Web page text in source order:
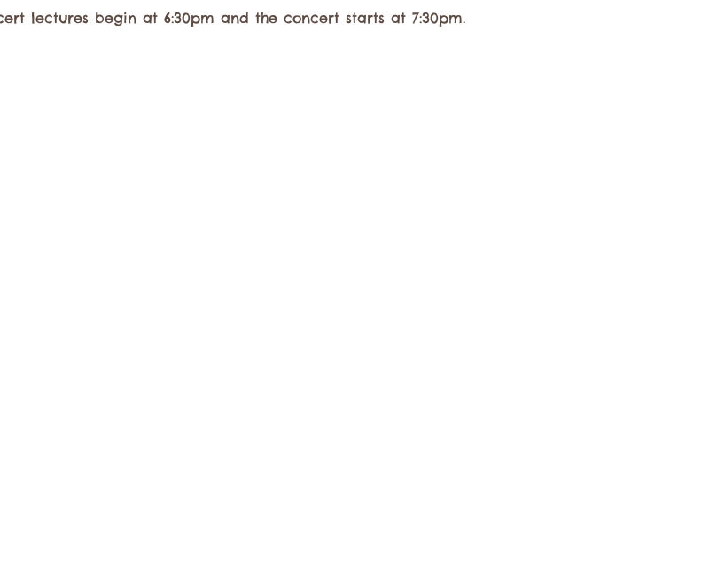
lectures begin at 6:30pm and the concert starts at 7:30pm.